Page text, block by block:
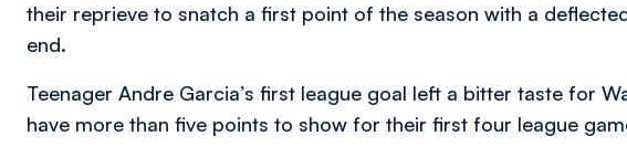
their reprieve to snatch a first point of the season with a
end.
Teenager Andre Garcia’s first league goal left a bitter taste for
have more than five points to show for their first four league